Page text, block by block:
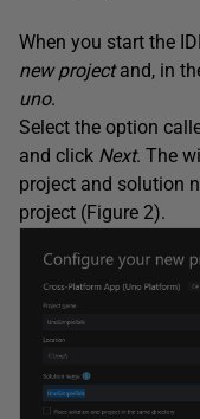
When you start the
new projectand, in
uno.
Select the option
and click Next. The
project and solution
project (Figure 2).